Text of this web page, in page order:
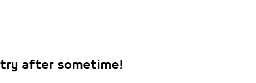
try after sometime!